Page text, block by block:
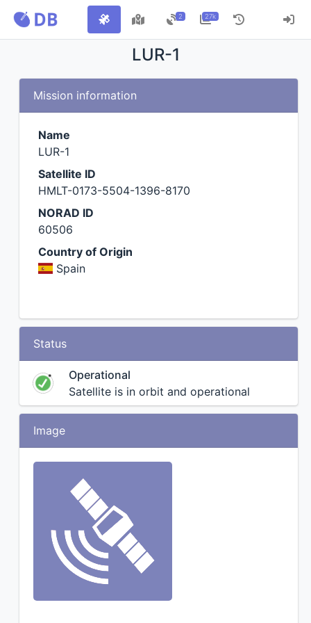
2 27k
LUR-1
Mission information
Name
LUR-1
Satellite ID
HMLT-0173-5504-1396-8170
NORAD ID
60506
Country of Origin
Spain
Status
Operational
Satellite is in orbit and operational
Image